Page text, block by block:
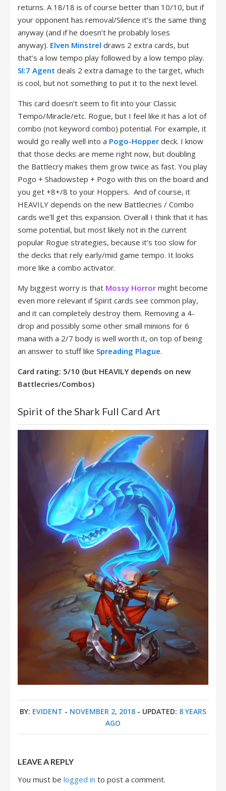
returns. A 18/18 is of course better than 10/10, but if
your opponent has removal/Silence it’s the same thing
anyway (and if he doesn’t he probably loses
anyway). Elven Minstrel draws 2 extra cards, but
that’s a low tempo play followed by a low tempo play.
SI:7 Agent deals 2 extra damage to the target, which
is cool, but not something to put it to the next level.
This card doesn’t seem to fit into your Classic
Tempo/Miracle/etc. Rogue, but I feel like it has a lot of
combo (not keyword combo) potential. For example, it
would go really well into a Pogo-Hopper deck. I know
that those decks are meme right now, but doubling
the Battlecry makes them grow twice as fast. You play
Pogo + Shadowstep + Pogo with this on the board and
you get +8+/8 to your Hoppers. And of course, it
HEAVILY depends on the new Battlecries / Combo
cards we’ll get this expansion. Overall I think that it has
some potential, but most likely not in the current
popular Rogue strategies, because it’s too slow for
the decks that rely early/mid game tempo. It looks
more like a combo activator.
My biggest worry is that Mossy Horror might become
even more relevant if Spirit cards see common play,
and it can completely destroy them. Removing a 4-
drop and possibly some other small minions for 6
mana with a 2/7 body is well worth it, on top of being
an answer to stuff like Spreading Plague.
Card rating: 5/10 (but HEAVILY depends on new
Battlecries/Combos)
Spirit of the Shark Full Card Art
BY: EVIDENT - NOVEMBER 2, 2018 - UPDATED: 8 YEARS
AGO
LEAVE A REPLY
You must be logged in to post a comment.